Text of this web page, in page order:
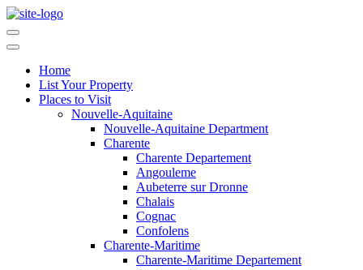
Home
List Your Property
Places to Visit
Nouvelle-Aquitaine
Nouvelle-Aquitaine Department
Charente
Charente Departement
Angouleme
Aubeterre sur Dronne
Chalais
Cognac
Confolens
Charente-Maritime
Charente-Maritime Departement